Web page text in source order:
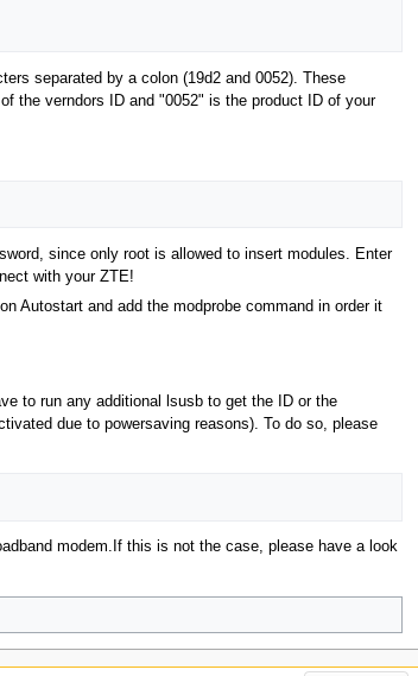
separated by a colon (19d2 and 0052). These
the verndors ID and "0052" is the product ID of your
since only root is allowed to insert modules. Enter
with your ZTE!
Autostart and add the modprobe command in order it
to run any additional lsusb to get the ID or the
due to powersaving reasons). To do so, please
modem.If this is not the case, please have a look